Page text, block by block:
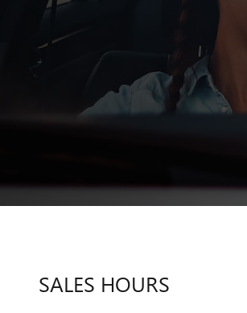
SALES HOURS